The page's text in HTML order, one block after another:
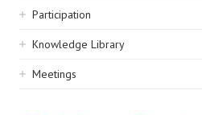
Participation
Knowledge Library
Meetings